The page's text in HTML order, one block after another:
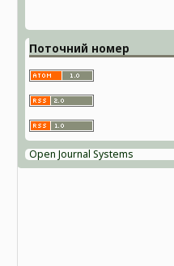
Поточний номер
Open Journal Systems